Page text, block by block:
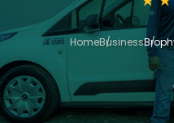
HomeBusiness